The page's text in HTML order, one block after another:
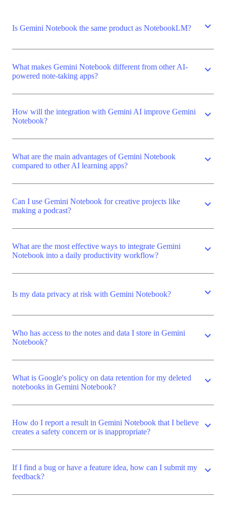
Is Gemini Notebook the same product as NotebookLM? expand_more
What makes Gemini Notebook different from other AI-
powered note-taking apps?
expand_more
How will the integration with Gemini AI improve Gemini
Notebook?
expand_more
What are the main advantages of Gemini Notebook
compared to other AI learning apps?
expand_more
Can I use Gemini Notebook for creative projects like
making a podcast?
expand_more
What are the most effective ways to integrate Gemini
Notebook into a daily productivity workflow?
expand_more
Is my data privacy at risk with Gemini Notebook? expand_more
Who has access to the notes and data I store in Gemini
Notebook?
expand_more
What is Google's policy on data retention for my deleted
notebooks in Gemini Notebook?
expand_more
How do I report a result in Gemini Notebook that I believe
creates a safety concern or is inappropriate?
expand_more
If I find a bug or have a feature idea, how can I submit my
feedback?
expand_more